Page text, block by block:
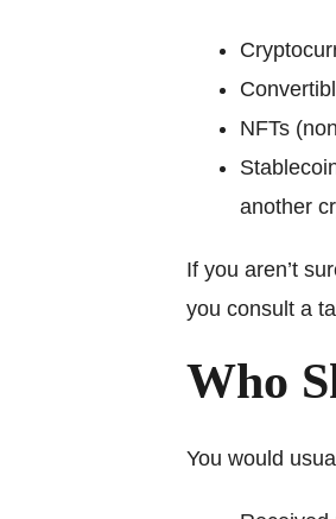
NFTs
another
If you aren’t
you consult a
Who
You would